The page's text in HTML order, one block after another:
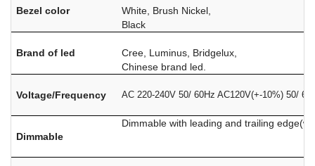
Bezel color
White, Brush Nickel,
Black
Brand of led
Cree, Luminus, Bridgelux,
Chinese brand led.
Voltage/Frequency AC 220-240V 50/ 60Hz AC120V(+-10%) 50/
Dimmable
Dimmable with leading and trailing